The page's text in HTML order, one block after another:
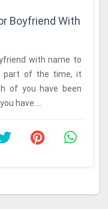
Boyfriend With
with name to
part of the time, it
of you have been
have ...